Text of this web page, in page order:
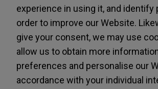
experience in using it, and identify
order to improve our Website.
give your consent, we may use
allow us to obtain more
preferences and personalise our
accordance with your individual